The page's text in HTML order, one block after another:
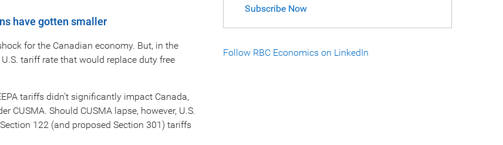
have gotten smaller
for the Canadian economy. But, in the
tariff rate that would replace duty free
tariffs didn’t significantly impact Canada,
CUSMA. Should CUSMA lapse, however, U.S.
122 (and proposed Section 301) tariffs
Subscribe Now
Follow RBC Economics on LinkedIn